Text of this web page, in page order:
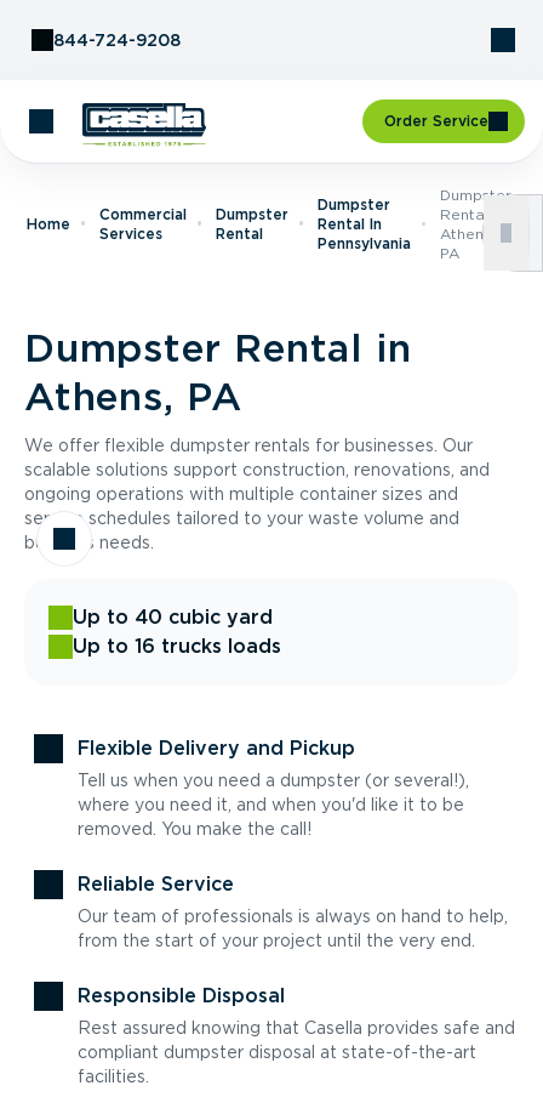
844-724-9208
Order Service
Home
Commercial
Services
Dumpster
Rental
Dumpster
Rental In
Pennsylvania
Dumpster
Rental In
Athens,
PA
Dumpster Rental in
Athens, PA
We offer flexible dumpster rentals for businesses. Our
scalable solutions support construction, renovations, and
ongoing operations with multiple container sizes and
service schedules tailored to your waste volume and
business needs.
Up to 40 cubic yard
Up to 16 trucks loads
Flexible Delivery and Pickup
Tell us when you need a dumpster (or several!),
where you need it, and when you'd like it to be
removed. You make the call!
Reliable Service
Our team of professionals is always on hand to help,
from the start of your project until the very end.
Responsible Disposal
Rest assured knowing that Casella provides safe and
compliant dumpster disposal at state-of-the-art
facilities.